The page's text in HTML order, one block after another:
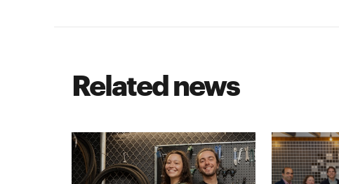
Related news